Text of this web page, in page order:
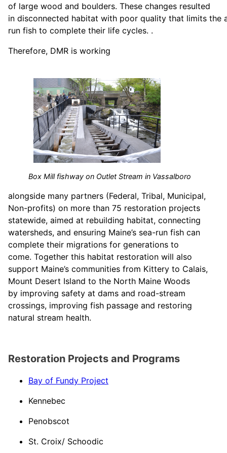
of large wood and boulders. These changes resulted
in disconnected habitat with poor quality that limits the
run fish to complete their life cycles. .
Box Mill fishway on Outlet Stream in Vassalboro
Therefore, DMR is working
alongside many partners (Federal, Tribal, Municipal,
Non-profits) on more than 75 restoration projects
statewide, aimed at rebuilding habitat, connecting
watersheds, and ensuring Maine’s sea-run fish can
complete their migrations for generations to
come. Together this habitat restoration will also
support Maine’s communities from Kittery to Calais,
Mount Desert Island to the North Maine Woods
by improving safety at dams and road-stream
crossings, improving fish passage and restoring
natural stream health.
Restoration Projects and Programs
Bay of Fundy Project
Kennebec​
Penobscot​
St. Croix/ Schoodic​